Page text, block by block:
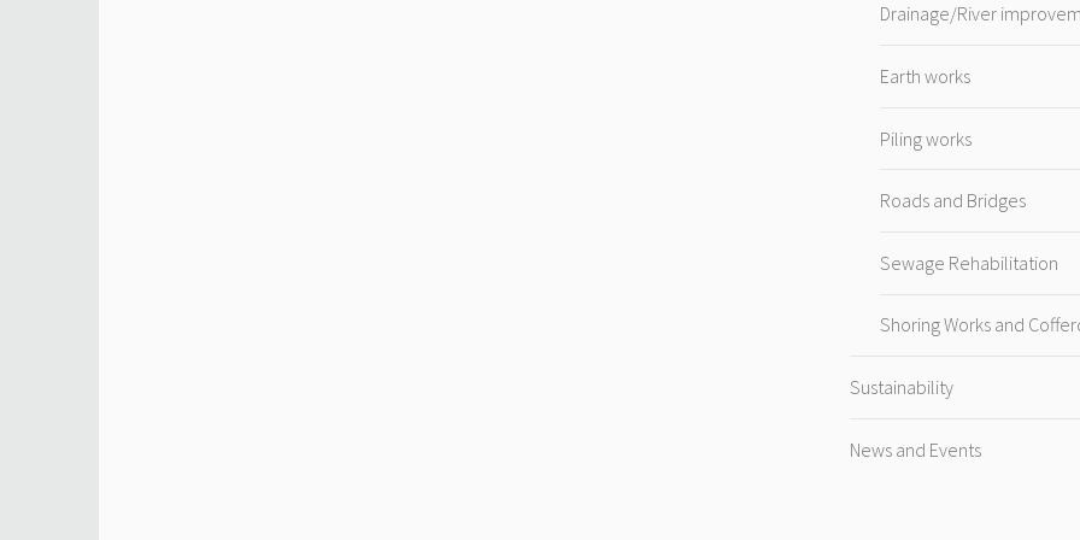
Drainage/River
Earth works
Piling works
Roads and Bridges
Sewage Rehabilitation
Shoring Works and
Sustainability
News and Events